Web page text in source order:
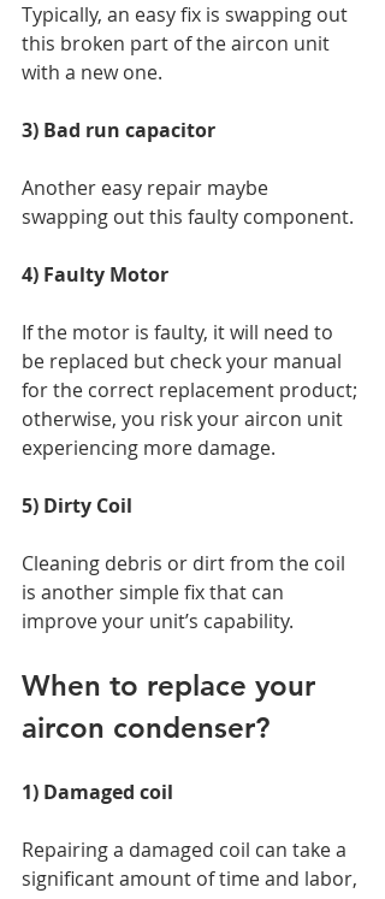
Typically, an easy fix is swapping out
this broken part of the aircon unit
with a new one.
3) Bad run capacitor
Another easy repair maybe
swapping out this faulty component.
4) Faulty Motor
If the motor is faulty, it will need to
be replaced but check your manual
for the correct replacement product;
otherwise, you risk your aircon unit
experiencing more damage.
5) Dirty Coil
Cleaning debris or dirt from the coil
is another simple fix that can
improve your unit’s capability.
When to replace your
aircon condenser?
1) Damaged coil
Repairing a damaged coil can take a
significant amount of time and labor,